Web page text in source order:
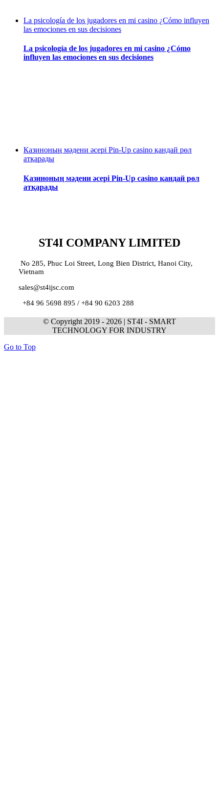
La psicología de los jugadores en mi casino ¿Cómo influyen
las emociones en sus decisiones
La psicología de los jugadores en mi casino ¿Cómo
influyen las emociones en sus decisiones
Казиноның мәдени әсері Pin-Up casino қандай рөл
атқарады
Казиноның мәдени әсері Pin-Up casino қандай рөл
атқарады
ST4I COMPANY LIMITED
No 285, Phuc Loi Street, Long Bien District, Hanoi City,
Vietnam
sales@st4ijsc.com
+84 96 5698 895 / +84 90 6203 288
© Copyright 2019 - 2026 | ST4I - SMART
TECHNOLOGY FOR INDUSTRY
Go to Top